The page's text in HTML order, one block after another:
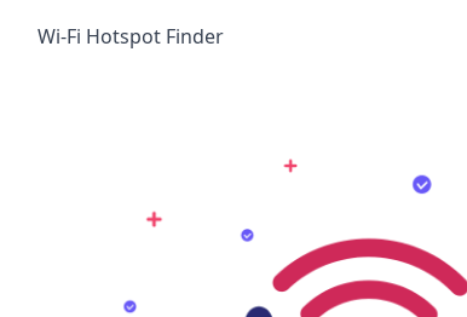
Wi-Fi Hotspot Finder